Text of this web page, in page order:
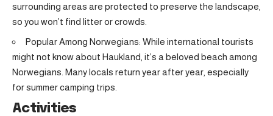
surrounding areas are protected to preserve the landscape,
so you won’t find litter or crowds.
Popular Among Norwegians: While international tourists
might not know about Haukland, it’s a beloved beach among
Norwegians. Many locals return year after year, especially
for summer camping trips.
Activities